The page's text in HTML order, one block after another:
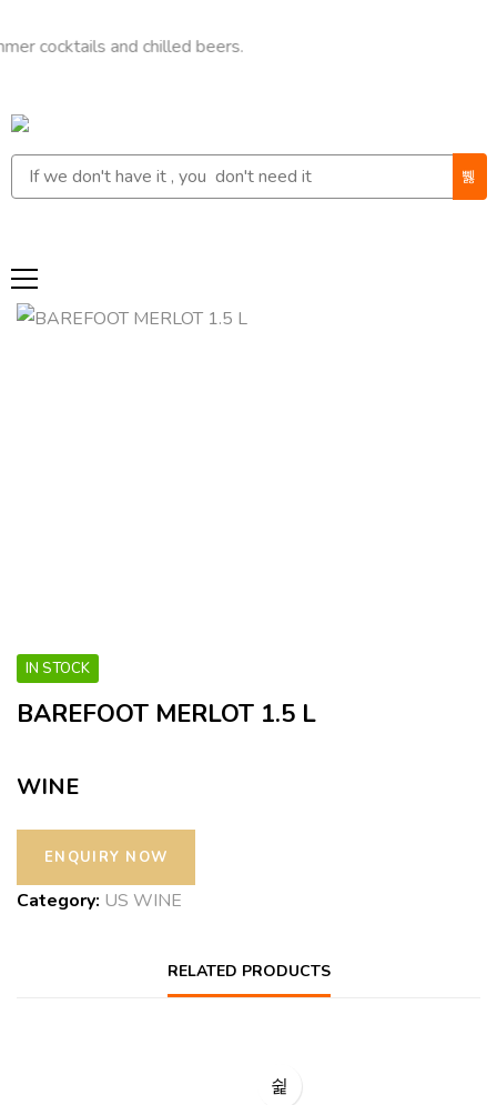
and chilled beers.
IN STOCK
BAREFOOT MERLOT 1.5 L
WINE
Category: US WINE
RELATED PRODUCTS